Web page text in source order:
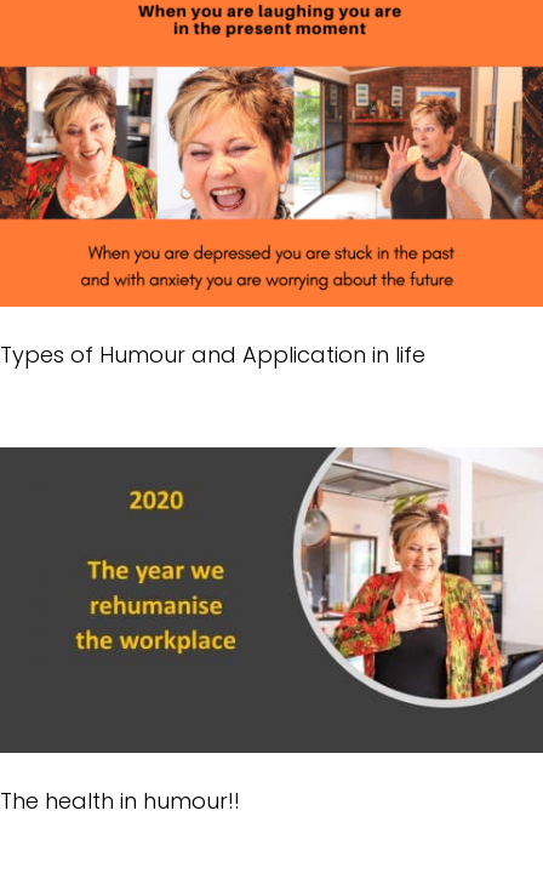
Types of Humour and Application in life
The health in humour!!